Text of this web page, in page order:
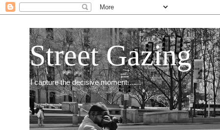
Street Gazing
I capture the decisive moment.......